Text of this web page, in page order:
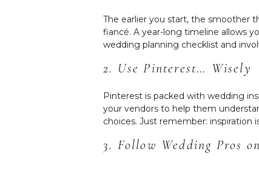
The earlier you start, the smoother
fiancé. A year-long timeline allows
wedding planning checklist and
2. Use Pinterest… Wisely
Pinterest is packed with wedding
your vendors to help them
choices. Just remember: inspiration
3. Follow Wedding Pros